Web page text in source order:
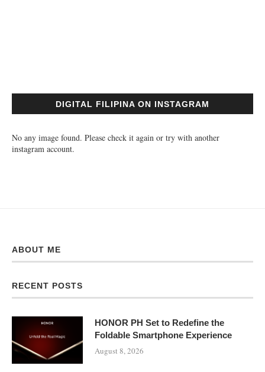
DIGITAL FILIPINA ON INSTAGRAM
No any image found. Please check it again or try with another
instagram account.
ABOUT ME
RECENT POSTS
HONOR PH Set to Redefine the
Foldable Smartphone Experience
August 8, 2026